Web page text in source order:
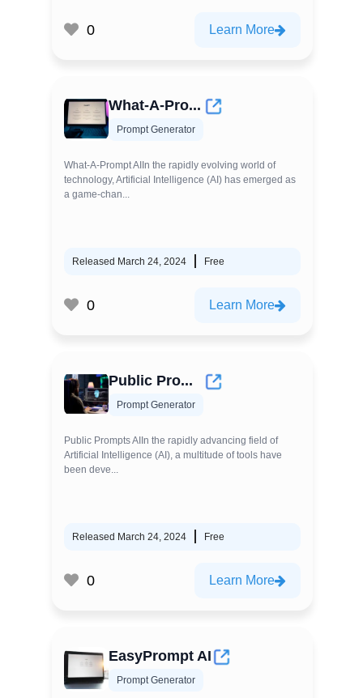
0 Learn More
What-A-Pro...
Prompt Generator
What-A-Prompt AIIn the rapidly evolving world of
technology, Artificial Intelligence (AI) has emerged as
a game-chan...
Released March 24, 2024 Free
0 Learn More
Public Pro...
Prompt Generator
Public Prompts AIIn the rapidly advancing field of
Artificial Intelligence (AI), a multitude of tools have
been deve...
Released March 24, 2024 Free
0 Learn More
EasyPrompt AI
Prompt Generator